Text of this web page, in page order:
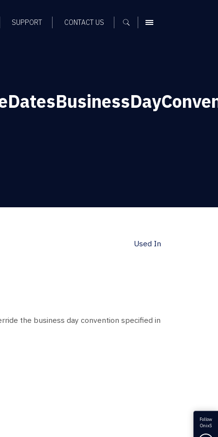
SUPPORT CONTACT US MENU
Used In
the business day convention specified in
Follow
OnixS